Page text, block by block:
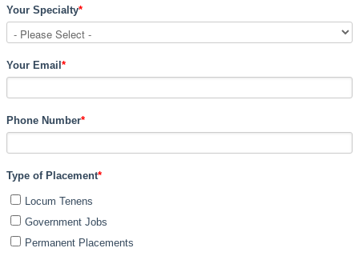
Your Specialty*
Your Email *
Phone Number*
Type of Placement*
Locum Tenens
Government Jobs
Permanent Placements